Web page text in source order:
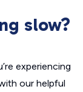
slow?
experiencing
our helpful